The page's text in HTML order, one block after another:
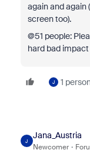
again and again
screen too).
@51 people:
hard bad
J 1
J
Jana_Austria
Newcomer